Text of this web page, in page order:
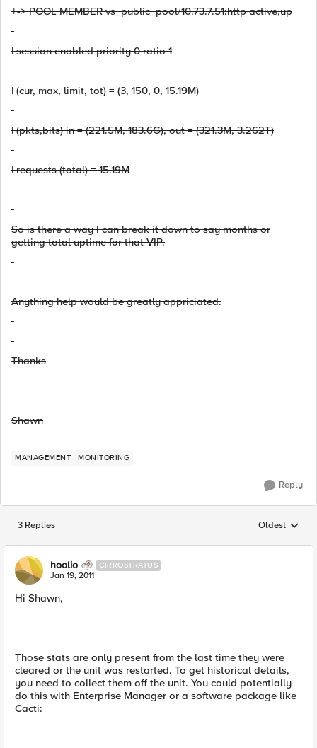
+-> POOL MEMBER vs_public_pool/10.73.7.51:http active,up
| session enabled priority 0 ratio 1
| (cur, max, limit, tot) = (3, 150, 0, 15.19M)
| (pkts,bits) in = (221.5M, 183.6G), out = (321.3M, 3.262T)
| requests (total) = 15.19M
So is there a way I can break it down to say months or
getting total uptime for that VIP.
Anything help would be greatly appriciated.
Thanks
Shawn
MANAGEMENT MONITORING
Reply
3 Replies Replies
Oldest
hoolio CIRROSTRATUS
Jan 19, 2011
Hi Shawn,
Those stats are only present from the last time they were
cleared or the unit was restarted. To get historical details,
you need to collect them off the unit. You could potentially
do this with Enterprise Manager or a software package like
Cacti: